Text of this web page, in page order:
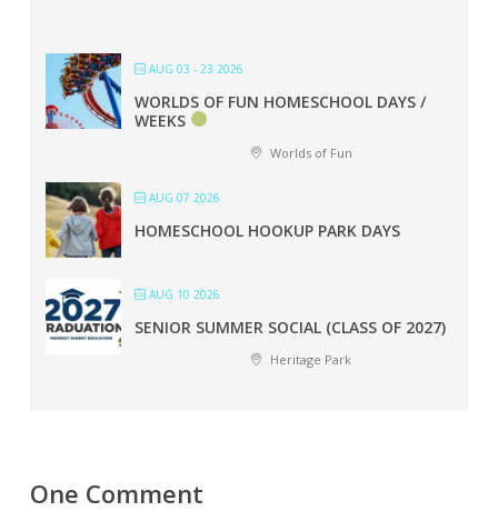
AUG 03 - 23 2026
WORLDS OF FUN HOMESCHOOL DAYS /
WEEKS
Worlds of Fun
AUG 07 2026
HOMESCHOOL HOOKUP PARK DAYS
AUG 10 2026
SENIOR SUMMER SOCIAL (CLASS OF 2027)
Heritage Park
One Comment